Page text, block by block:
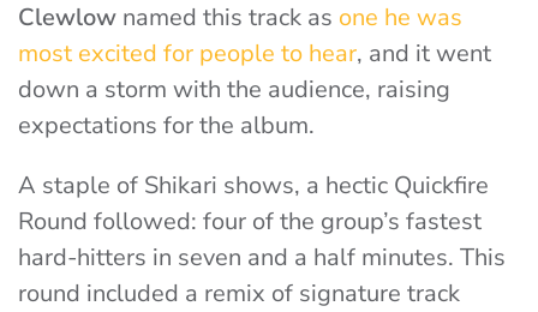
Clewlow named this track as one he was
most excited for people to hear, and it went
down a storm with the audience, raising
expectations for the album.
A staple of Shikari shows, a hectic Quickfire
Round followed: four of the group’s fastest
hard-hitters in seven and a half minutes. This
round included a remix of signature track